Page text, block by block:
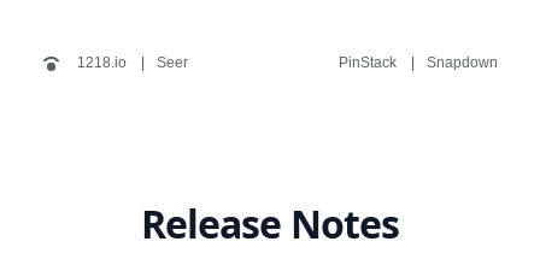
1218.io Seer PinStack Snapdown
Release Notes